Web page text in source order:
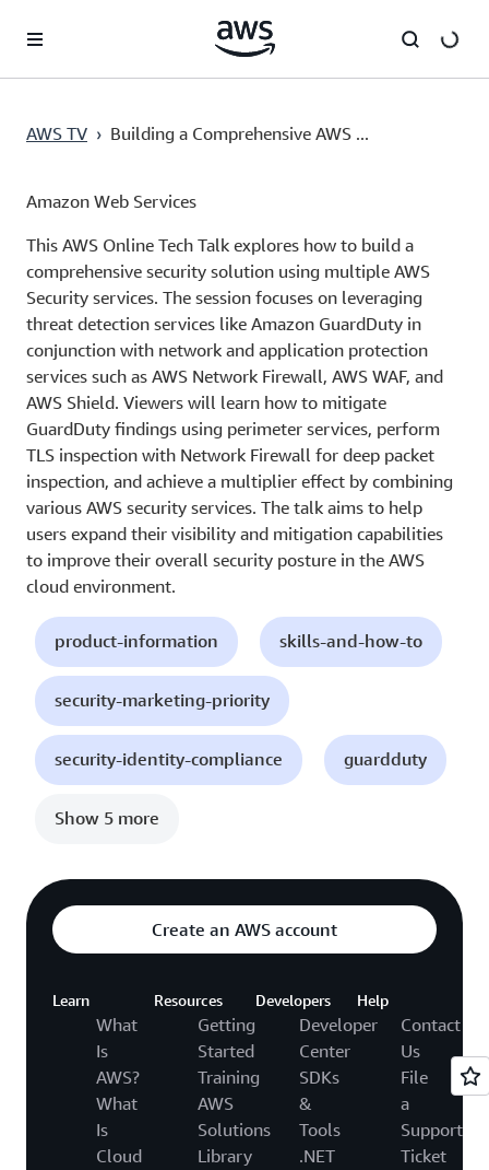
Pular para o conteúdo principal
AWS TV › Building a Comprehensive AWS ...
Amazon Web Services
This AWS Online Tech Talk explores how to build a
comprehensive security solution using multiple AWS
Security services. The session focuses on leveraging
threat detection services like Amazon GuardDuty in
conjunction with network and application protection
services such as AWS Network Firewall, AWS WAF, and
AWS Shield. Viewers will learn how to mitigate
GuardDuty findings using perimeter services, perform
TLS inspection with Network Firewall for deep packet
inspection, and achieve a multiplier effect by combining
various AWS security services. The talk aims to help
users expand their visibility and mitigation capabilities
to improve their overall security posture in the AWS
cloud environment.
product-information skills-and-how-to
security-marketing-priority
security-identity-compliance guardduty
Show 5 more
Create an AWS account
Learn
What
Is
AWS?
What
Is
Cloud
Resources
Getting
Started
Training
AWS
Solutions
Library
Developers
Developer
Center
SDKs
&
Tools
.NET
Help
Contact
Us
File
a
Support
Ticket